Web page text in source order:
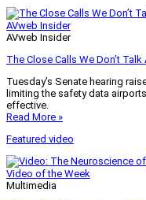
AVweb Insider
AVweb Insider
The Close Calls We Don’t Talk
Tuesday’s Senate hearing
limiting the safety data
effective.
Read More »
Featured video
Video of the Week
Multimedia